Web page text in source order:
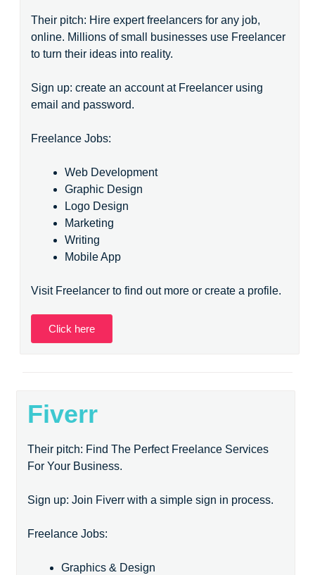
Their pitch: Hire expert freelancers for any job,
online. Millions of small businesses use Freelancer
to turn their ideas into reality.
Sign up: create an account at Freelancer using
email and password.
Freelance Jobs:
Web Development
Graphic Design
Logo Design
Marketing
Writing
Mobile App
Visit Freelancer to find out more or create a profile.
Click here
Fiverr
Their pitch: Find The Perfect Freelance Services
For Your Business.
Sign up: Join Fiverr with a simple sign in process.
Freelance Jobs:
Graphics & Design